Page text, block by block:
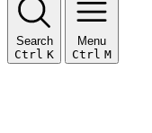
Search
Ctrl K
Menu
Ctrl M